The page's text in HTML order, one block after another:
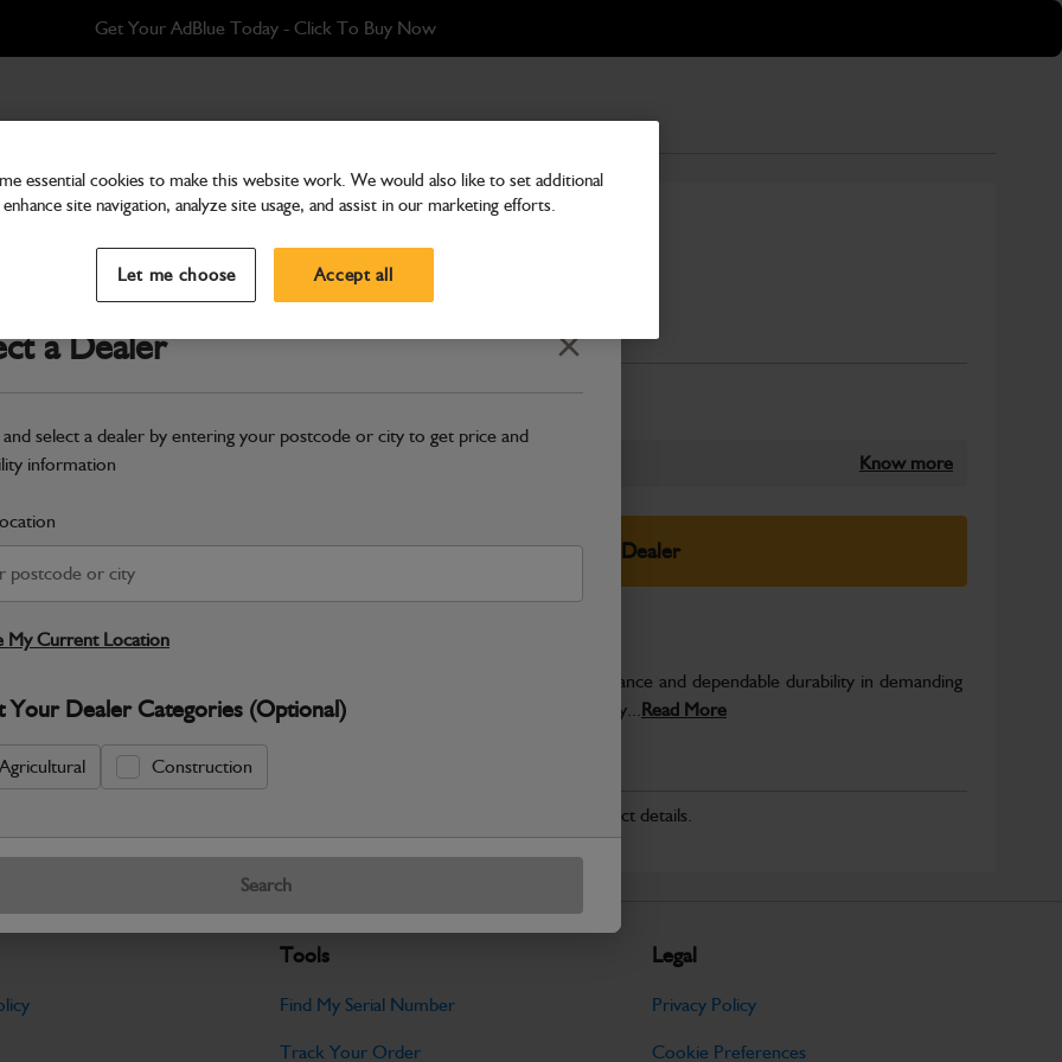
Get Your AdBlue Today - Click To Buy Now
a Dealer Close
and select a dealer by entering your postcode or city to get price and
information
My Current Location
Your Dealer Categories (Optional)
Agricultural Construction
Search
Assembly shovel 1480mm - S
Part Number: 400/D7270
Compatible withEnter Your Serial Number
Know more
Select Your Dealer
JCB parts are designed to deliver reliable performance and dependable durability in demanding
working environments. Manufactured to JCB quality...Read More
Specifications
No Data Available. Please call your dealer for product details.
Tools
Find My Serial Number
Track Your Order
Legal
Privacy Policy
Cookie Preferences
essential cookies to make this website work. We would also like to set additional
site navigation, analyze site usage, and assist in our marketing efforts.
Let me choose Accept all